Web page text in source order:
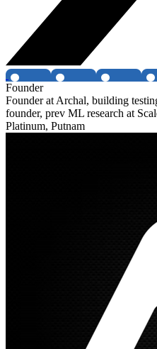
Founder
Founder at Archal, building
founder, prev ML research at
Platinum, Putnam